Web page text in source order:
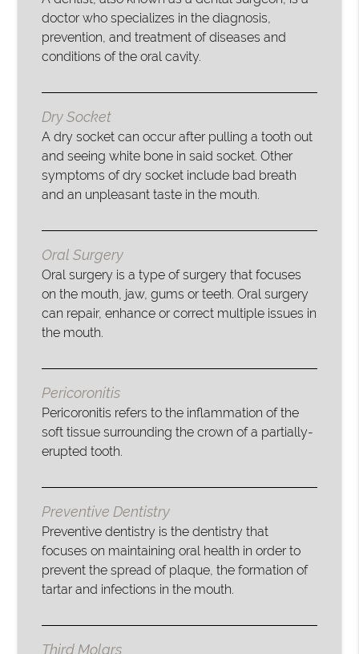
doctor who specializes in the diagnosis,
prevention, and treatment of diseases and
conditions of the oral cavity.
Dry Socket
A dry socket can occur after pulling a tooth out
and seeing white bone in said socket. Other
symptoms of dry socket include bad breath
and an unpleasant taste in the mouth.
Oral Surgery
Oral surgery is a type of surgery that focuses
on the mouth, jaw, gums or teeth. Oral surgery
can repair, enhance or correct multiple issues in
the mouth.
Pericoronitis
Pericoronitis refers to the inflammation of the
soft tissue surrounding the crown of a partially-
erupted tooth.
Preventive Dentistry
Preventive dentistry is the dentistry that
focuses on maintaining oral health in order to
prevent the spread of plaque, the formation of
tartar and infections in the mouth.
Third Molars